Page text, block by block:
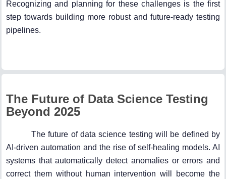
Recognizing and planning for these challenges is the first
step towards building more robust and future-ready testing
pipelines.
The Future of Data Science Testing
Beyond 2025
The future of data science testing will be defined by
AI-driven automation and the rise of self-healing models. AI
systems that automatically detect anomalies or errors and
correct them without human intervention will become the